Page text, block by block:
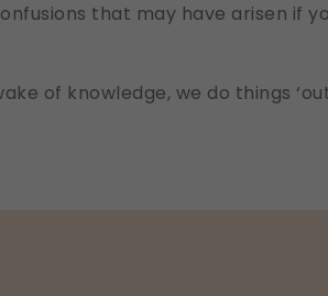
that may have arisen if
of knowledge, we do things